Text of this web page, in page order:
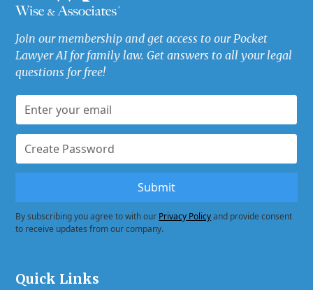
Join our membership and get access to our Pocket
Lawyer AI for family law. Get answers to all your legal
questions for free!
By subscribing you agree to with our Privacy Policyand provide consent
to receive updates from our company.
Quick Links